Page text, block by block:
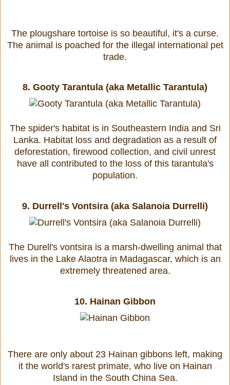
The plougshare tortoise is so beautiful, it's a curse.
The animal is poached for the illegal international pet
trade.
8. Gooty Tarantula (aka Metallic Tarantula)
The spider's habitat is in Southeastern India and Sri
Lanka. Habitat loss and degradation as a result of
deforestation, firewood collection, and civil unrest
have all contributed to the loss of this tarantula's
population.
9. Durrell's Vontsira (aka Salanoia Durrelli)
The Durell's vontsira is a marsh-dwelling animal that
lives in the Lake Alaotra in Madagascar, which is an
extremely threatened area.
10. Hainan Gibbon
There are only about 23 Hainan gibbons left, making
it the world's rarest primate, who live on Hainan
Island in the South China Sea.